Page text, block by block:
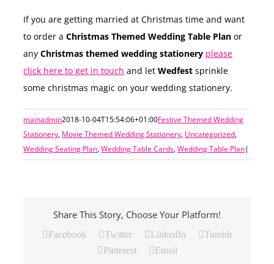
If you are getting married at Christmas time and want
to order a Christmas Themed Wedding Table Plan or
any Christmas themed wedding stationery please
click here to get in touch and let Wedfest sprinkle
some christmas magic on your wedding stationery.
mainadmin2018-10-04T15:54:06+01:00Festive Themed Wedding
Stationery, Movie Themed Wedding Stationery, Uncategorized,
Wedding Seating Plan,Wedding Table Cards,Wedding Table Plan|
Share This Story, Choose Your Platform!
Facebook Twitter LinkedIn
Tumblr
Pinterest
Email